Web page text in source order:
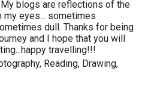
blogs are reflections of the
my eyes... sometimes
dull. Thanks for being
and I hope that you will
travelling!!!
Reading, Drawing,